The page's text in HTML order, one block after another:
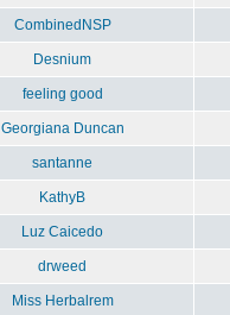
CombinedNSP
Desnium
feeling good
Georgiana Duncan
santanne
KathyB
Luz Caicedo
drweed
Miss Herbalrem